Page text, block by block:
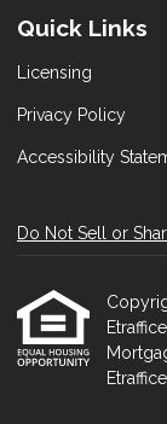
Quick Links
Licensing
Privacy Policy
Accessibility
Do Not Sell or